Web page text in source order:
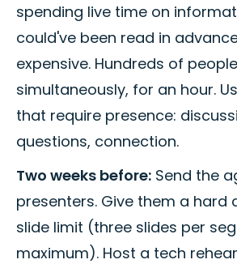
spending live time on
could've been read in
expensive. Hundreds of
simultaneously, for an hour.
that require presence:
questions, connection.
Two weeks before: Send the
presenters. Give them a hard
slide limit (three slides per
maximum). Host a tech